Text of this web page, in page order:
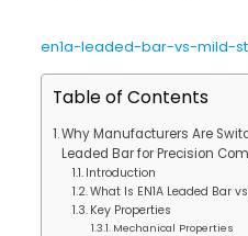
en1a-leaded-bar-vs-mild-
Table of Contents
Why Manufacturers Are
Leaded Bar for Precision
Introduction
What Is EN1A Leaded Bar
Key Properties
Mechanical Properties